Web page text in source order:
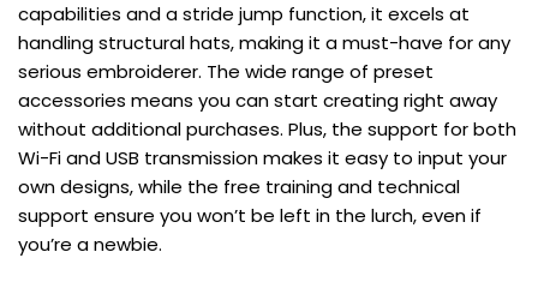
capabilities and a stride jump function, it excels at
handling structural hats, making it a must-have for any
serious embroiderer. The wide range of preset
accessories means you can start creating right away
without additional purchases. Plus, the support for both
Wi-Fi and USB transmission makes it easy to input your
own designs, while the free training and technical
support ensure you won’t be left in the lurch, even if
you’re a newbie.